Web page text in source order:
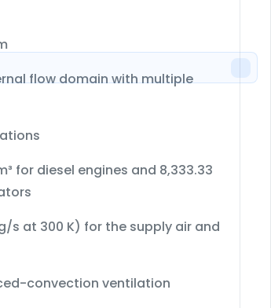
flow domain with multiple
for diesel engines and 8,333.33
s at 300 K) for the supply air and
convection ventilation